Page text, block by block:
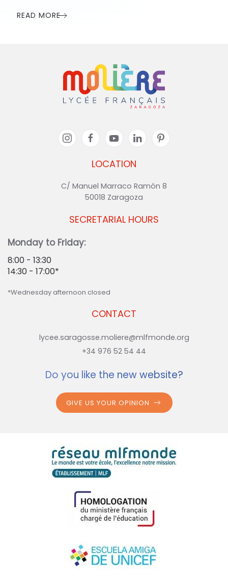
READ MORE
LOCATION
C/ Manuel Marraco Ramón 8
50018 Zaragoza
CONTACT
lycee.saragosse.moliere@mlfmonde.org
+34 976 52 54 44
SECRETARIAL HOURS
Monday to Friday:
8:00 - 13:30
14:30 - 17:00*
*Wednesday afternoon closed
Do you like the new website?
GIVE US YOUR OPINION